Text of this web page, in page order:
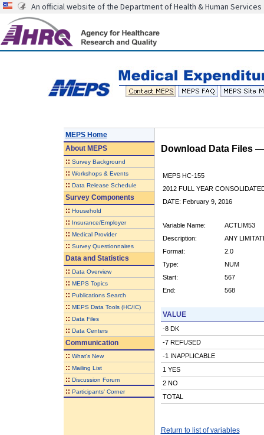
An official website of the Department of Health & Human Services
MEPS Home
AboutMEPS
:: Survey Background
:: Workshops & Events
:: Data Release Schedule
Survey Components
:: Household
:: Insurance/Employer
:: Medical Provider
:: Survey Questionnaires
Data and Statistics
:: Data Overview
:: MEPS Topics
:: Publications Search
:: MEPS Data Tools (HC/IC)
:: Data Files
:: Data Centers
Communication
:: What's New
:: Mailing List
:: Discussion Forum
:: Participants' Corner
Download Data Files
MEPS HC-155
2012 FULL YEAR
DATE: February 9, 2016
Variable Name:
ACTLIM53
Description:
ANY
Format:
2.0
Type:
NUM
Start:
567
End:
568
VALUE
-8 DK
-7 REFUSED
-1 INAPPLICABLE
1 YES
2 NO
TOTAL
Return to list of variables